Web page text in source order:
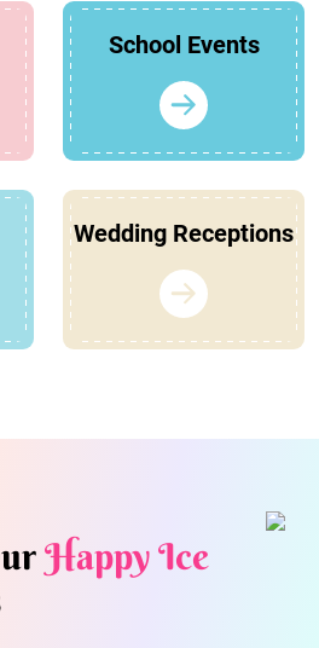
School Events
Wedding Receptions
Happy Ice